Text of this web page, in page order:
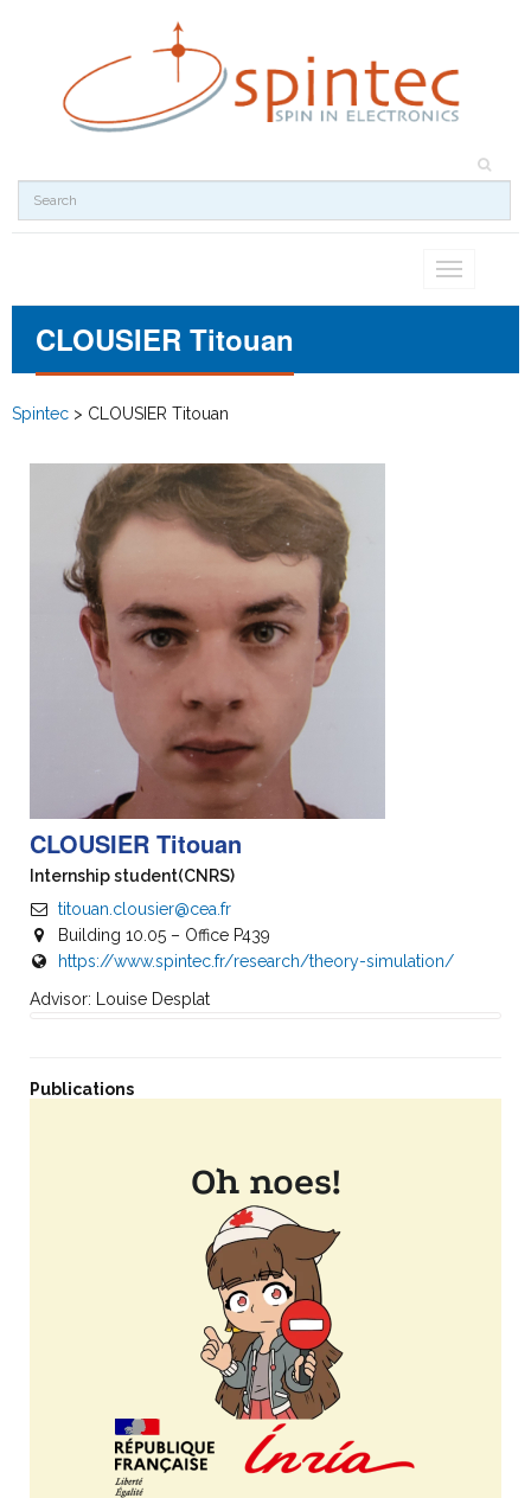
Toggle
CLOUSIER Titouan
Spintec > CLOUSIER Titouan
CLOUSIER Titouan
Internship student(CNRS)
titouan.clousier@cea.fr
Building 10.05 – Office P439
https://www.spintec.fr/research/theory-simulation/
Advisor: Louise Desplat
Publications